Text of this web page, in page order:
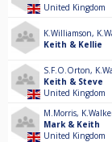
United Kingdom
K.Williamson,
Keith & Kellie
S.F.O.Orton,
Keith & Steve
United Kingdom
M.Morris,
Mark & Keith
United Kingdom